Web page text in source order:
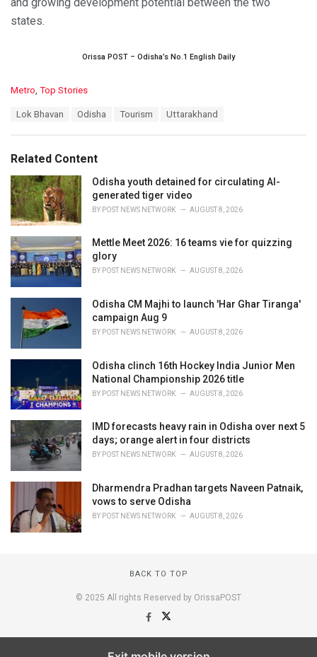
states.
Orissa POST – Odisha’s No.1 English Daily
C
o
r
i
e
s
:
Metro, Top Stories
:
Lok Bhavan Odisha Tourism Uttarakhand
Related Content
Odisha youth detained for circulating AI-
generated tiger video
BY POST NEWS NETWORK AUGUST 8, 2026
Mettle Meet 2026: 16 teams vie for quizzing
glory
BY POST NEWS NETWORK AUGUST 8, 2026
Odisha CM Majhi to launch 'Har Ghar Tiranga'
campaign Aug 9
BY POST NEWS NETWORK AUGUST 8, 2026
Odisha clinch 16th Hockey India Junior Men
National Championship 2026 title
BY POST NEWS NETWORK AUGUST 8, 2026
IMD forecasts heavy rain in Odisha over next 5
days; orange alert in four districts
BY POST NEWS NETWORK AUGUST 8, 2026
Dharmendra Pradhan targets Naveen Patnaik,
vows to serve Odisha
BY POST NEWS NETWORK AUGUST 8, 2026
BACK TO TOP
© 2025 All rights Reserved by OrissaPOST